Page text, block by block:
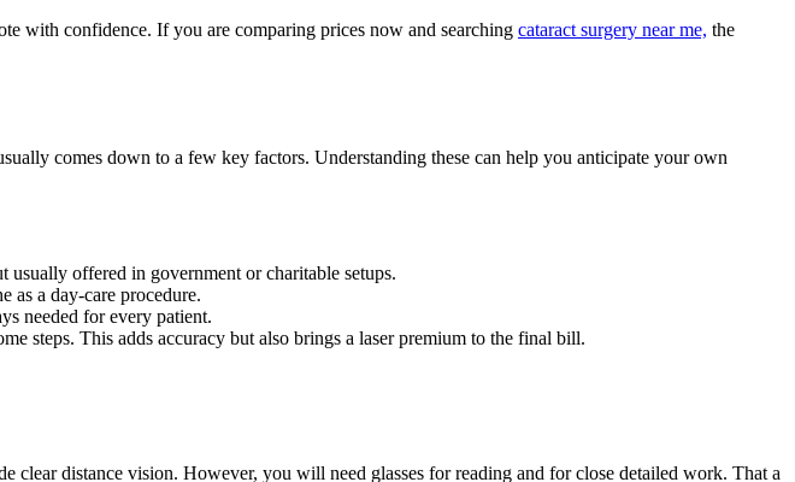
with confidence. If you are comparing prices now and searching cataract surgery near me​, the
comes down to a few key factors. Understanding these can help you anticipate your own
offered in government or charitable setups.
as a day-care procedure.
needed for every patient.
steps. This adds accuracy but also brings a laser premium to the final bill.
clear distance vision. However, you will need glasses for reading and for close detailed work. That a